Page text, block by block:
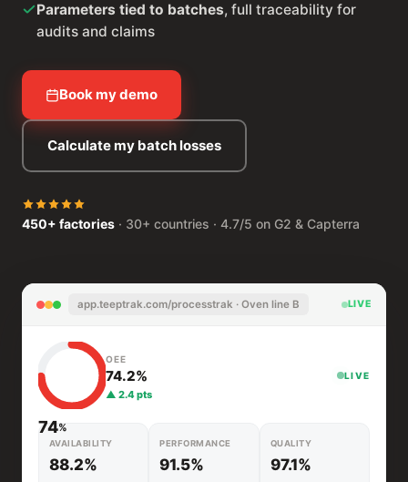
Parameters tied to batches, full traceability for
audits and claims
Book my demo
Calculate my batch losses
450+ factories · 30+ countries · 4.7/5 on G2 & Capterra
app.teeptrak.com/processtrak · Oven line B LIVE
74%
OEE
74.2%
▲ 2.4 pts
LIVE
AVAILABILITY
88.2%
PERFORMANCE
91.5%
QUALITY
97.1%